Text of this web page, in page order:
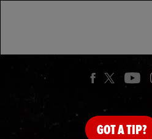
GOTA TIP?